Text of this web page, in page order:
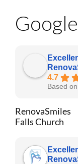
4.7
Based
RenovaSmiles
Falls Church